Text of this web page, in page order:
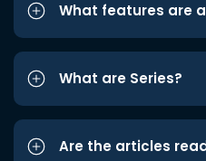
What features are
What are Series?
Are the articles